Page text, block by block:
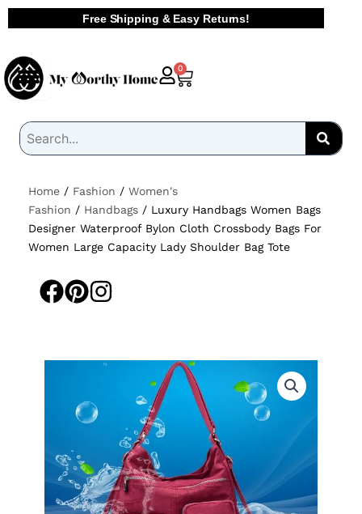
Skip
to
Free Shipping & Easy Returns!
0
Cart
Home / Fashion / Women's
Fashion / Handbags / Luxury Handbags Women Bags
Designer Waterproof Bylon Cloth Crossbody Bags For
Women Large Capacity Lady Shoulder Bag Tote